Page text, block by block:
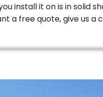
install it on is in solid
a free quote, give us a